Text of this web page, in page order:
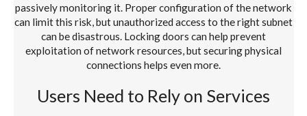
passively monitoring it. Proper configuration of the network
can limit this risk, but unauthorized access to the right subnet
can be disastrous. Locking doors can help prevent
exploitation of network resources, but securing physical
connections helps even more.
Users Need to Rely on Services